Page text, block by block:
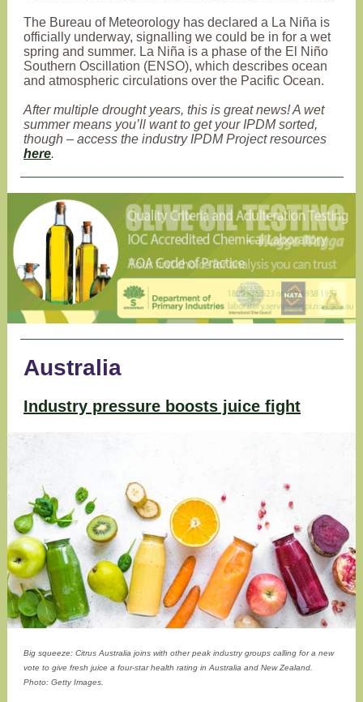
The Bureau of Meteorology has declared a La Niña is
officially underway, signalling we could be in for a wet
spring and summer. La Niña is a phase of the El Niño
Southern Oscillation (ENSO), which describes ocean
and atmospheric circulations over the Pacific Ocean.
After multiple drought years, this is great news! A wet
summer means you’ll want to get your IPDM sorted,
though – access the industry IPDM Project resources
here.
Australia
Industry pressure boosts juice fight
Big squeeze: Citrus Australia joins with other peak industry groups calling for a new
vote to give fresh juice a four-star health rating in Australia and New Zealand.
Photo: Getty Images.